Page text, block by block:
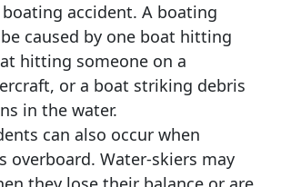
accident. A boating
caused by one boat hitting
hitting someone on a
or a boat striking debris
in the water.
can also occur when
overboard. Water-skiers may